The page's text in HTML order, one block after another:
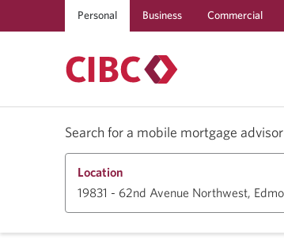
Personal Business Commercial
Search for a mobile mortgage advisor
Location